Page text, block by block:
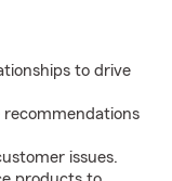
to drive
issues.